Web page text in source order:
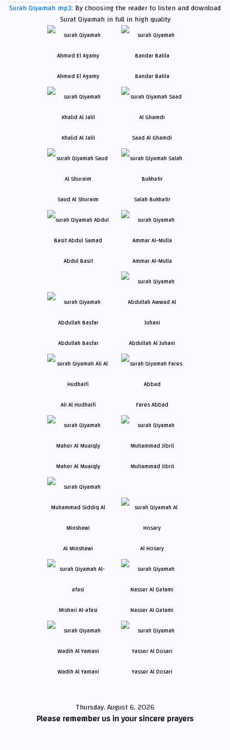
Surah Qiyamah mp3: By choosing the reader to listen and download
Surat Qiyamah in full in high quality
Ahmed El Agamy Bandar Balila
Khalid Al Jalil Saad Al Ghamdi
Saud Al Shuraim Salah Bukhatir
Abdul Basit Ammar Al-Mulla
Abdullah Basfar Abdullah Al Juhani
Ali Al Hudhaifi Fares Abbad
Maher Al Muaiqly Muhammad Jibril
Al Minshawi Al Hosary
Mishari Al-afasi Nasser Al Qatami
Wadih Al Yamani Yasser Al Dosari
Thursday, August 6, 2026
Please remember us in your sincere prayers